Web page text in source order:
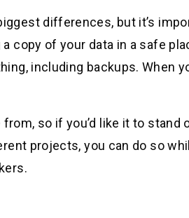
differences, but it’s
copy of your data in a safe
including backups. When
so if you’d like it to stand
projects, you can do so